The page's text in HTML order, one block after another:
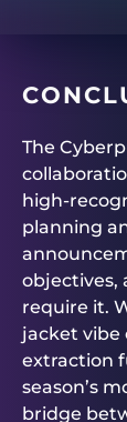
The
high-
planning
objectives,
require it.
jacket vibe
extraction
season’s
bridge